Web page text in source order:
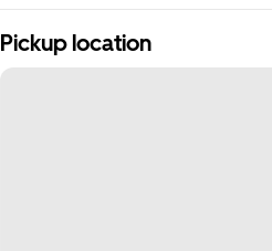
Pickup location